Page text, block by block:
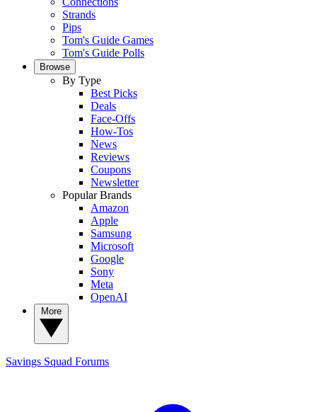
Strands
Pips
Tom's Guide Games
Tom's Guide Polls
Browse
By Type
Best Picks
Deals
Face-Offs
How-Tos
News
Reviews
Coupons
Newsletter
Popular Brands
Amazon
Apple
Samsung
Microsoft
Google
Sony
Meta
OpenAI
Savings Squad Forums